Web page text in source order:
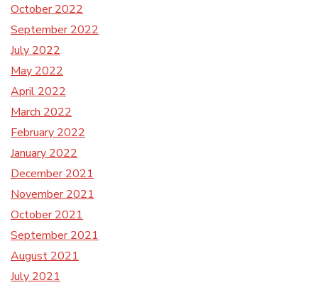
October 2022
September 2022
July 2022
May 2022
April 2022
March 2022
February 2022
January 2022
December 2021
November 2021
October 2021
September 2021
August 2021
July 2021